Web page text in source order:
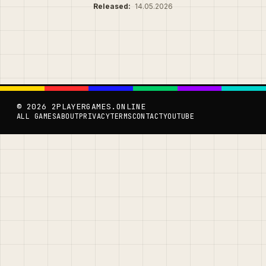
Released: 14.05.2026
© 2026 2PLAYERGAMES.ONLINE
ALL GAMESABOUTPRIVACYTERMSCONTACTYOUTUBE